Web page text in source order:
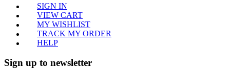
SIGN IN
VIEW CART
MY WISHLIST
TRACK MY ORDER
HELP
Sign up to newsletter